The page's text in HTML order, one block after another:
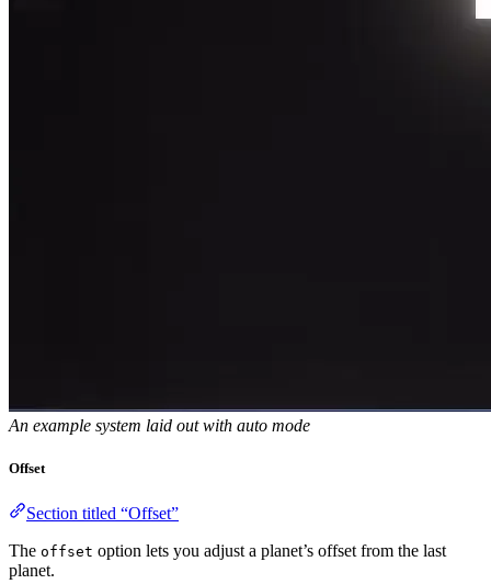
An example system laid out with auto mode
Offset
Section titled “Offset”
The offset option lets you adjust a planet’s offset from the last
planet.